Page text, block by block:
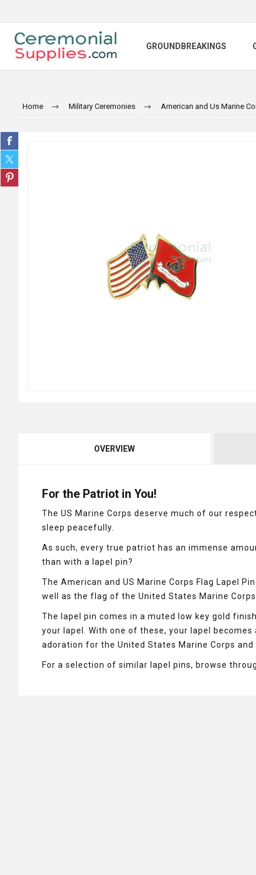
GROUNDBREAKINGS
Home Military Ceremonies American and Us Marine
OVERVIEW
For the Patriot in You!
The US Marine Corps deserve much of our
sleep peacefully.
As such, every true patriot has an immense
than with a lapel pin?
The American and US Marine Corps Flag Lapel
well as the flag of the United States Marine Corps.
The lapel pin comes in a muted low key gold
your lapel. With one of these, your lapel
adoration for the United States Marine Corps
For a selection of similar lapel pins, browse